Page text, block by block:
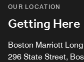
OUR LOCATION
Getting Here
Boston Marriott
296 State Street,